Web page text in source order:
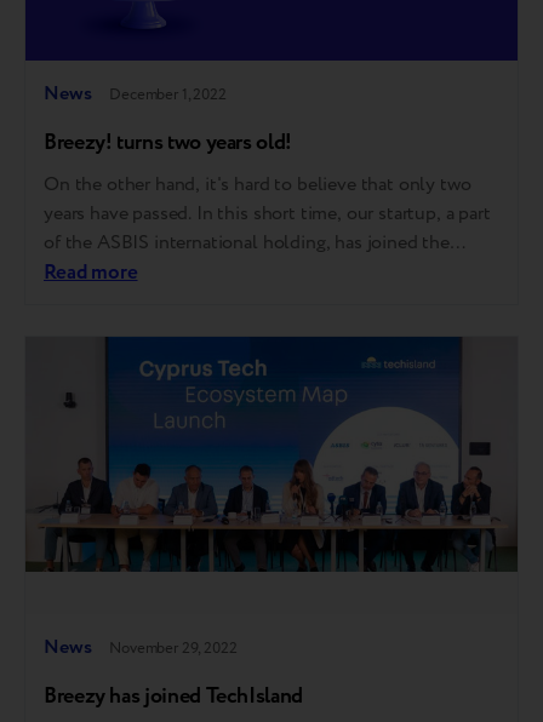
News December 1, 2022
Breezy! turns two years old!
On the other hand, it's hard to believe that only two
years have passed. In this short time, our startup, a part
of the ASBIS international holding, has joined the
TechIsland tech eco-structure. Our Trade-In program is
networks in 4 countries, and by the end of…
Read more
News November 29, 2022
Breezy has joined TechIsland